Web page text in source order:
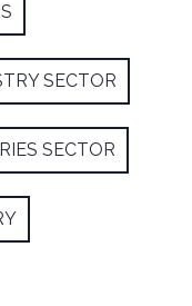
SECTOR
SECTOR